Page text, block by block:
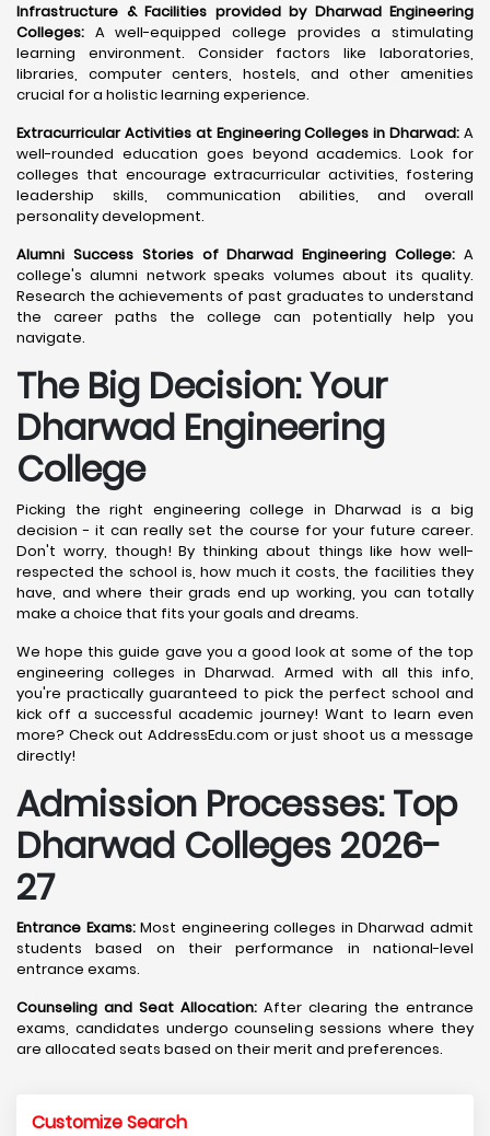
Infrastructure & Facilities provided by Dharwad Engineering
Colleges: A well-equipped college provides a stimulating
learning environment. Consider factors like laboratories,
libraries, computer centers, hostels, and other amenities
crucial for a holistic learning experience.
Extracurricular Activities at Engineering Colleges in Dharwad: A
well-rounded education goes beyond academics. Look for
colleges that encourage extracurricular activities, fostering
leadership skills, communication abilities, and overall
personality development.
Alumni Success Stories of Dharwad Engineering College: A
college's alumni network speaks volumes about its quality.
Research the achievements of past graduates to understand
the career paths the college can potentially help you
navigate.
The Big Decision: Your
Dharwad Engineering
College
Picking the right engineering college in Dharwad is a big
decision - it can really set the course for your future career.
Don't worry, though! By thinking about things like how well-
respected the school is, how much it costs, the facilities they
have, and where their grads end up working, you can totally
make a choice that fits your goals and dreams.
We hope this guide gave you a good look at some of the top
engineering colleges in Dharwad. Armed with all this info,
you're practically guaranteed to pick the perfect school and
kick off a successful academic journey! Want to learn even
more? Check out AddressEdu.com or just shoot us a message
directly!
Admission Processes: Top
Dharwad Colleges 2026-
27
Entrance Exams:Most engineering colleges in Dharwad admit
students based on their performance in national-level
entrance exams.
Counseling and Seat Allocation: After clearing the entrance
exams, candidates undergo counseling sessions where they
are allocated seats based on their merit and preferences.
Customize Search